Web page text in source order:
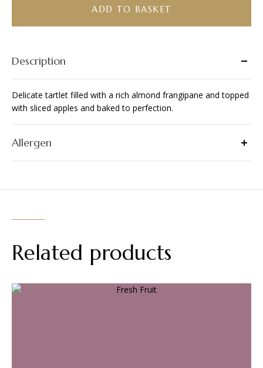
ADD TO BASKET
Description
Delicate tartlet filled with a rich almond frangipane and topped
with sliced apples and baked to perfection.
Allergen
Related products